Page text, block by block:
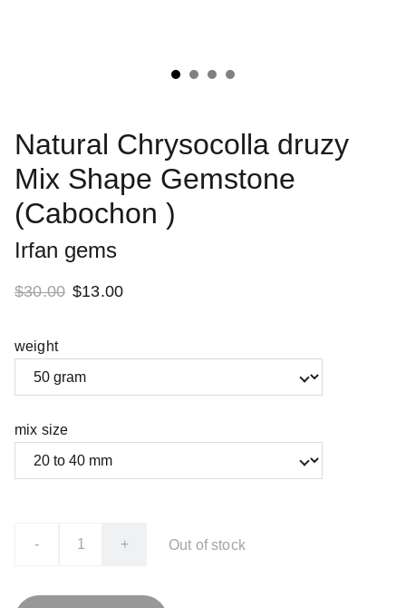
Natural Chrysocolla druzy
Mix Shape Gemstone
(Cabochon )
Irfan gems
$30.00 $13.00
weight
mix size
- + Out of stock